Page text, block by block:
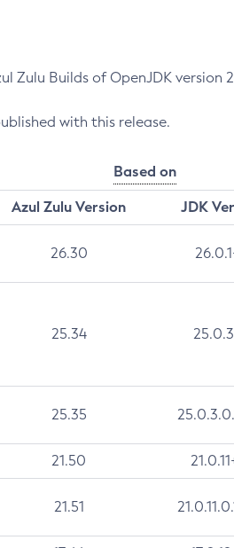
Builds of OpenJDK version
with this release.
Based on
Azul Zulu Version
JDK
26.30
25.34
25.35
21.50
21.51